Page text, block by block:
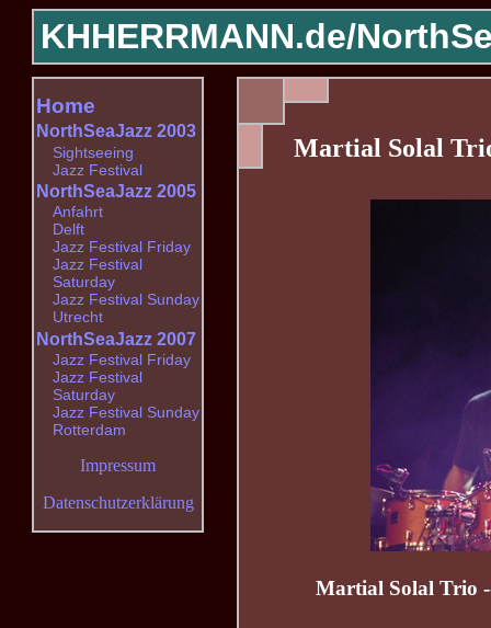
KHHERRMANN.de/
Martial Solal
Martial Solal Trio
Home
NorthSeaJazz 2003
Sightseeing
Jazz Festival
NorthSeaJazz 2005
Anfahrt
Delft
Jazz Festival Friday
Jazz Festival
Saturday
Jazz Festival Sunday
Utrecht
NorthSeaJazz 2007
Jazz Festival Friday
Jazz Festival
Saturday
Jazz Festival Sunday
Rotterdam
Impressum
Datenschutzerklärung